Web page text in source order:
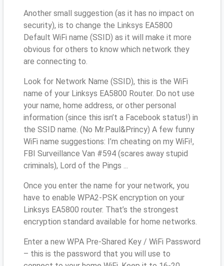
Another small suggestion (as it has no impact on
security), is to change the Linksys EA5800
Default WiFi name (SSID) as it will make it more
obvious for others to know which network they
are connecting to.
Look for Network Name (SSID), this is the WiFi
name of your Linksys EA5800 Router. Do not use
your name, home address, or other personal
information (since this isn’t a Facebook status!) in
the SSID name. (No Mr.Paul&Princy) A few funny
WiFi name suggestions: I’m cheating on my WiFi!,
FBI Surveillance Van #594 (scares away stupid
criminals), Lord of the Pings ...
Once you enter the name for your network, you
have to enable WPA2-PSK encryption on your
Linksys EA5800 router. That’s the strongest
encryption standard available for home networks.
Enter a new WPA Pre-Shared Key / WiFi Password
– this is the password that you will use to